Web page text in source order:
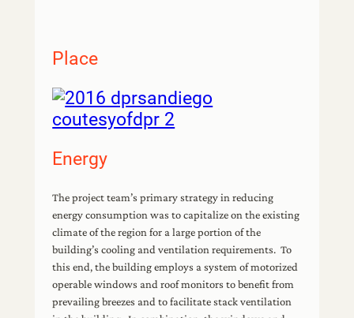
Place
Energy
The project team’s primary strategy in reducing
energy consumption was to capitalize on the existing
climate of the region for a large portion of the
building’s cooling and ventilation requirements. To
this end, the building employs a system of motorized
operable windows and roof monitors to benefit from
prevailing breezes and to facilitate stack ventilation